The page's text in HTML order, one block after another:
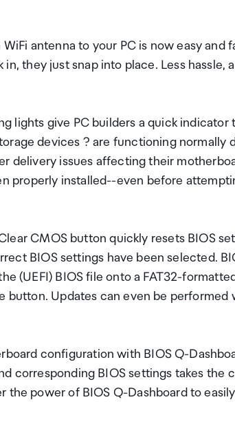
antenna to your PC is now easy and
they just snap into place. Less hassle,
lights give PC builders a quick indicator
devices ? are functioning normally
delivery issues affecting their
properly installed--even before
CMOS button quickly resets BIOS
BIOS settings have been selected.
(UEFI) BIOS file onto a FAT32-
button. Updates can even be
configuration with BIOS Q-
corresponding BIOS settings takes the
the power of BIOS Q-Dashboard to